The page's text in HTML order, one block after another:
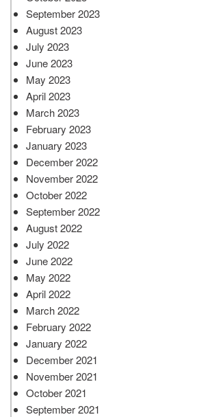
September 2023
August 2023
July 2023
June 2023
May 2023
April 2023
March 2023
February 2023
January 2023
December 2022
November 2022
October 2022
September 2022
August 2022
July 2022
June 2022
May 2022
April 2022
March 2022
February 2022
January 2022
December 2021
November 2021
October 2021
September 2021